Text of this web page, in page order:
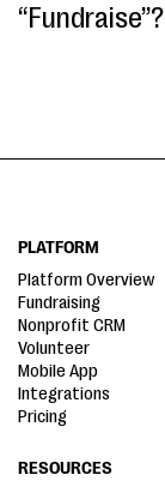
“Fundraise”?
PLATFORM
Platform Overview
Fundraising
Nonprofit CRM
Volunteer
Mobile App
Integrations
Pricing
RESOURCES